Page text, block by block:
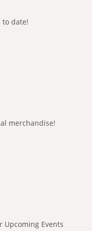
date!
merchandise!
Upcoming Events